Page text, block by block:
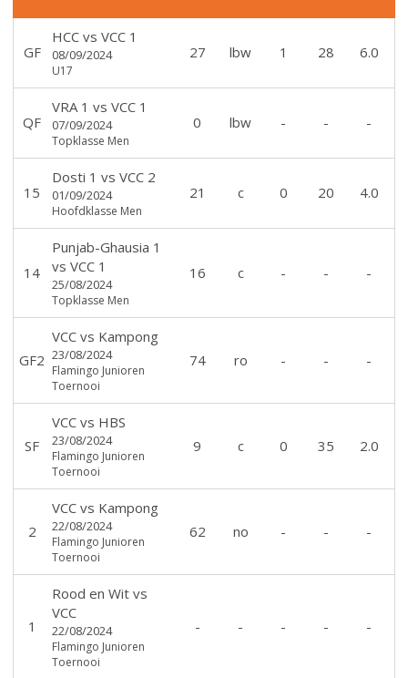
GF
HCCvs VCC 1
08/09/2024
U17
27 lbw 1 28 6.0
QF
VRA 1 vs VCC 1
07/09/2024
Topklasse Men
0 lbw - - -
15
Dosti 1 vs VCC 2
01/09/2024
Hoofdklasse Men
21 c 0 20 4.0
14
Punjab-Ghausia 1
vs VCC 1
25/08/2024
Topklasse Men
16 c - - -
GF2
VCCvs Kampong
23/08/2024
Flamingo Junioren
Toernooi
74 ro - - -
SF
VCCvs HBS
23/08/2024
Flamingo Junioren
Toernooi
9 c 0 35 2.0
2
VCCvs Kampong
22/08/2024
Flamingo Junioren
Toernooi
62 no - - -
1
Rood en Witvs
VCC
22/08/2024
Flamingo Junioren
Toernooi
- - - - -